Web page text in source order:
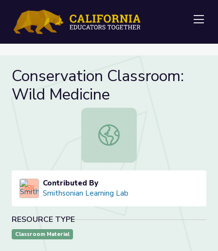
Conservation Classroom:
Wild Medicine
Conservation Classroom: Wild
Contributed By
Smithsonian Learning Lab
RESOURCE TYPE
Classroom Material